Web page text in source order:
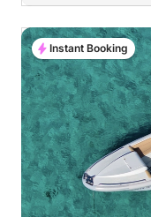
Instant Booking